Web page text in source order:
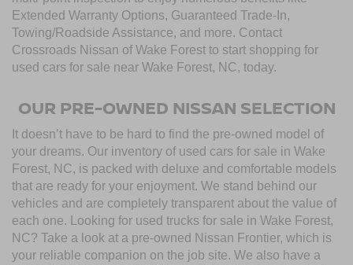
Extended Warranty Options, Guaranteed Trade-In,
Towing/Roadside Assistance, and more. Contact
Crossroads Nissan of Wake Forest to start shopping for
used cars for sale near Wake Forest, NC, today.
OUR PRE-OWNED NISSAN SELECTION
It doesn’t have to be hard to find the pre-owned model of
your dreams. Our inventory of used cars for sale in Wake
Forest, NC, is packed with deluxe and comfortable models
that are ready for your enjoyment. We stand behind our
vehicles and are completely transparent about the value of
each one. Looking for used trucks for sale in Wake Forest,
NC? Take a look at a pre-owned Nissan Frontier, which is
your reliable companion on the job site. We also have a